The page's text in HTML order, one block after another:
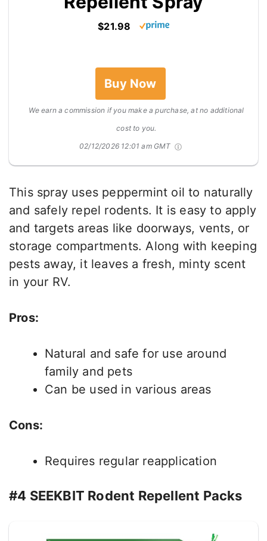
$21.98
Buy Now
We earn a commission if you make a purchase, at no additional
cost to you.
02/12/2026 12:01 am GMT
This spray uses peppermint oil to naturally
and safely repel rodents. It is easy to apply
and targets areas like doorways, vents, or
storage compartments. Along with keeping
pests away, it leaves a fresh, minty scent
in your RV.
Pros:
Natural and safe for use around
family and pets
Can be used in various areas
Cons:
Requires regular reapplication
#4 SEEKBIT Rodent Repellent Packs